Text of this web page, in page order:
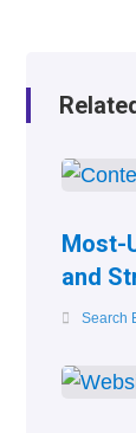
Most-
and
Search